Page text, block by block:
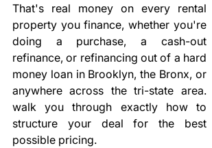
That's real money on every rental
property you finance, whether you're
doing a purchase, a cash-out
refinance, or refinancing out of a hard
money loan in Brooklyn, the Bronx, or
anywhere across the tri-state area.
walk you through exactly how to
structure your deal for the best
possible pricing.